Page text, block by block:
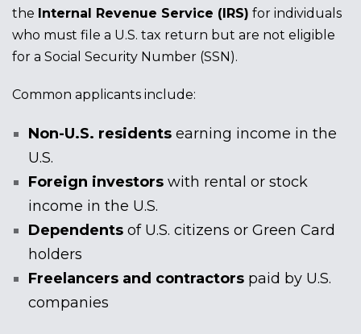
the Internal Revenue Service (IRS) for individuals
who must file a U.S. tax return but are not eligible
for a Social Security Number (SSN).
Common applicants include:
Non-U.S. residents earning income in the
U.S.
Foreign investors with rental or stock
income in the U.S.
Dependents of U.S. citizens or Green Card
holders
Freelancers and contractors paid by U.S.
companies